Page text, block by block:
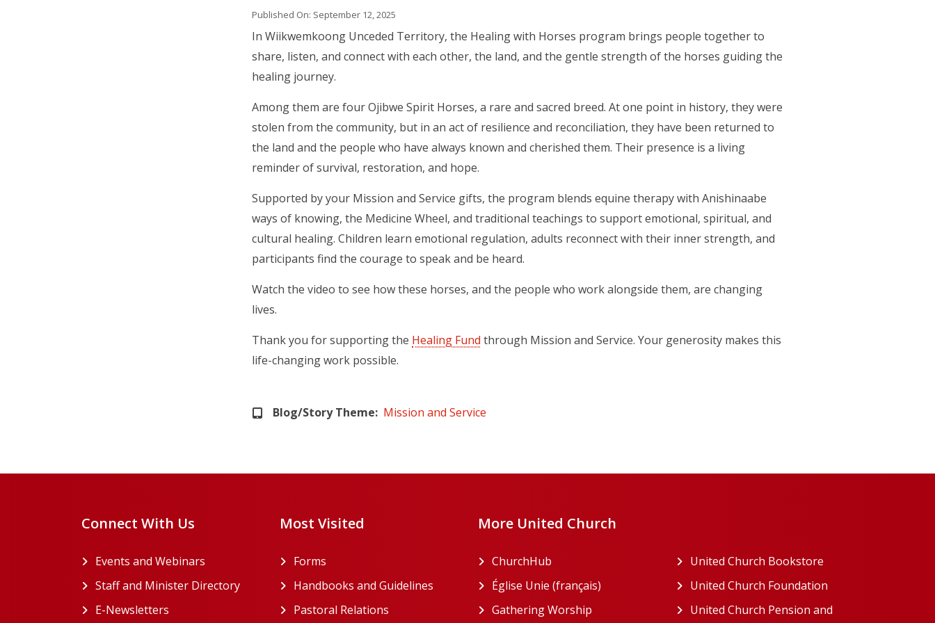
Published On: September 12, 2025
Body
In Wiikwemkoong Unceded Territory, the Healing with Horses program brings people together to
share, listen, and connect with each other, the land, and the gentle strength of the horses guiding the
healing journey.
Among them are four Ojibwe Spirit Horses, a rare and sacred breed. At one point in history, they were
stolen from the community, but in an act of resilience and reconciliation, they have been returned to
the land and the people who have always known and cherished them. Their presence is a living
reminder of survival, restoration, and hope.
Supported by your Mission and Service gifts, the program blends equine therapy with Anishinaabe
ways of knowing, the Medicine Wheel, and traditional teachings to support emotional, spiritual, and
cultural healing. Children learn emotional regulation, adults reconnect with their inner strength, and
participants find the courage to speak and be heard.
Watch the video to see how these horses, and the people who work alongside them, are changing
lives.
Thank you for supporting the Healing Fund through Mission and Service. Your generosity makes this
life-changing work possible.
Blog/Story Theme Mission and Service
Connect With Us
Events and Webinars
Staff and Minister Directory
E-Newsletters
Most Visited
Forms
Handbooks and Guidelines
Pastoral Relations
More United Church
ChurchHub
Église Unie (français) (opens in a new tab)
Gathering Worship (opens in a new tab)
United Church Bookstore
United Church Foundation
United Church Pension and